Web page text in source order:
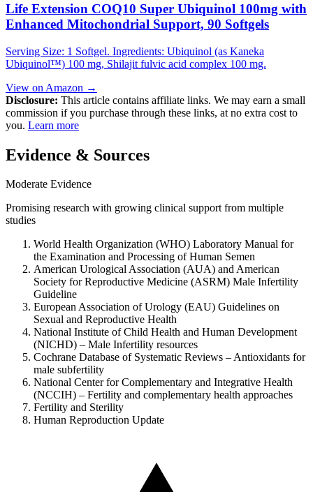
Life Extension COQ10 Super Ubiquinol 100mg with
Enhanced Mitochondrial Support, 90 Softgels
Serving Size: 1 Softgel. Ingredients: Ubiquinol (as Kaneka
Ubiquinol™) 100 mg, Shilajit fulvic acid complex 100 mg.
View on Amazon →
Disclosure: This article contains affiliate links. We may earn a small
commission if you purchase through these links, at no extra cost to
you. Learn more
Evidence & Sources
Moderate Evidence
Promising research with growing clinical support from multiple
studies
World Health Organization (WHO) Laboratory Manual for
the Examination and Processing of Human Semen
American Urological Association (AUA) and American
Society for Reproductive Medicine (ASRM) Male Infertility
Guideline
European Association of Urology (EAU) Guidelines on
Sexual and Reproductive Health
National Institute of Child Health and Human Development
(NICHD) – Male Infertility resources
Cochrane Database of Systematic Reviews – Antioxidants for
male subfertility
National Center for Complementary and Integrative Health
(NCCIH) – Fertility and complementary health approaches
Fertility and Sterility
Human Reproduction Update